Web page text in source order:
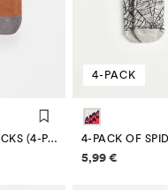
MINECRAFT LONG SOCKS (4-PACK)
4-PACK
Price information
5,99 €